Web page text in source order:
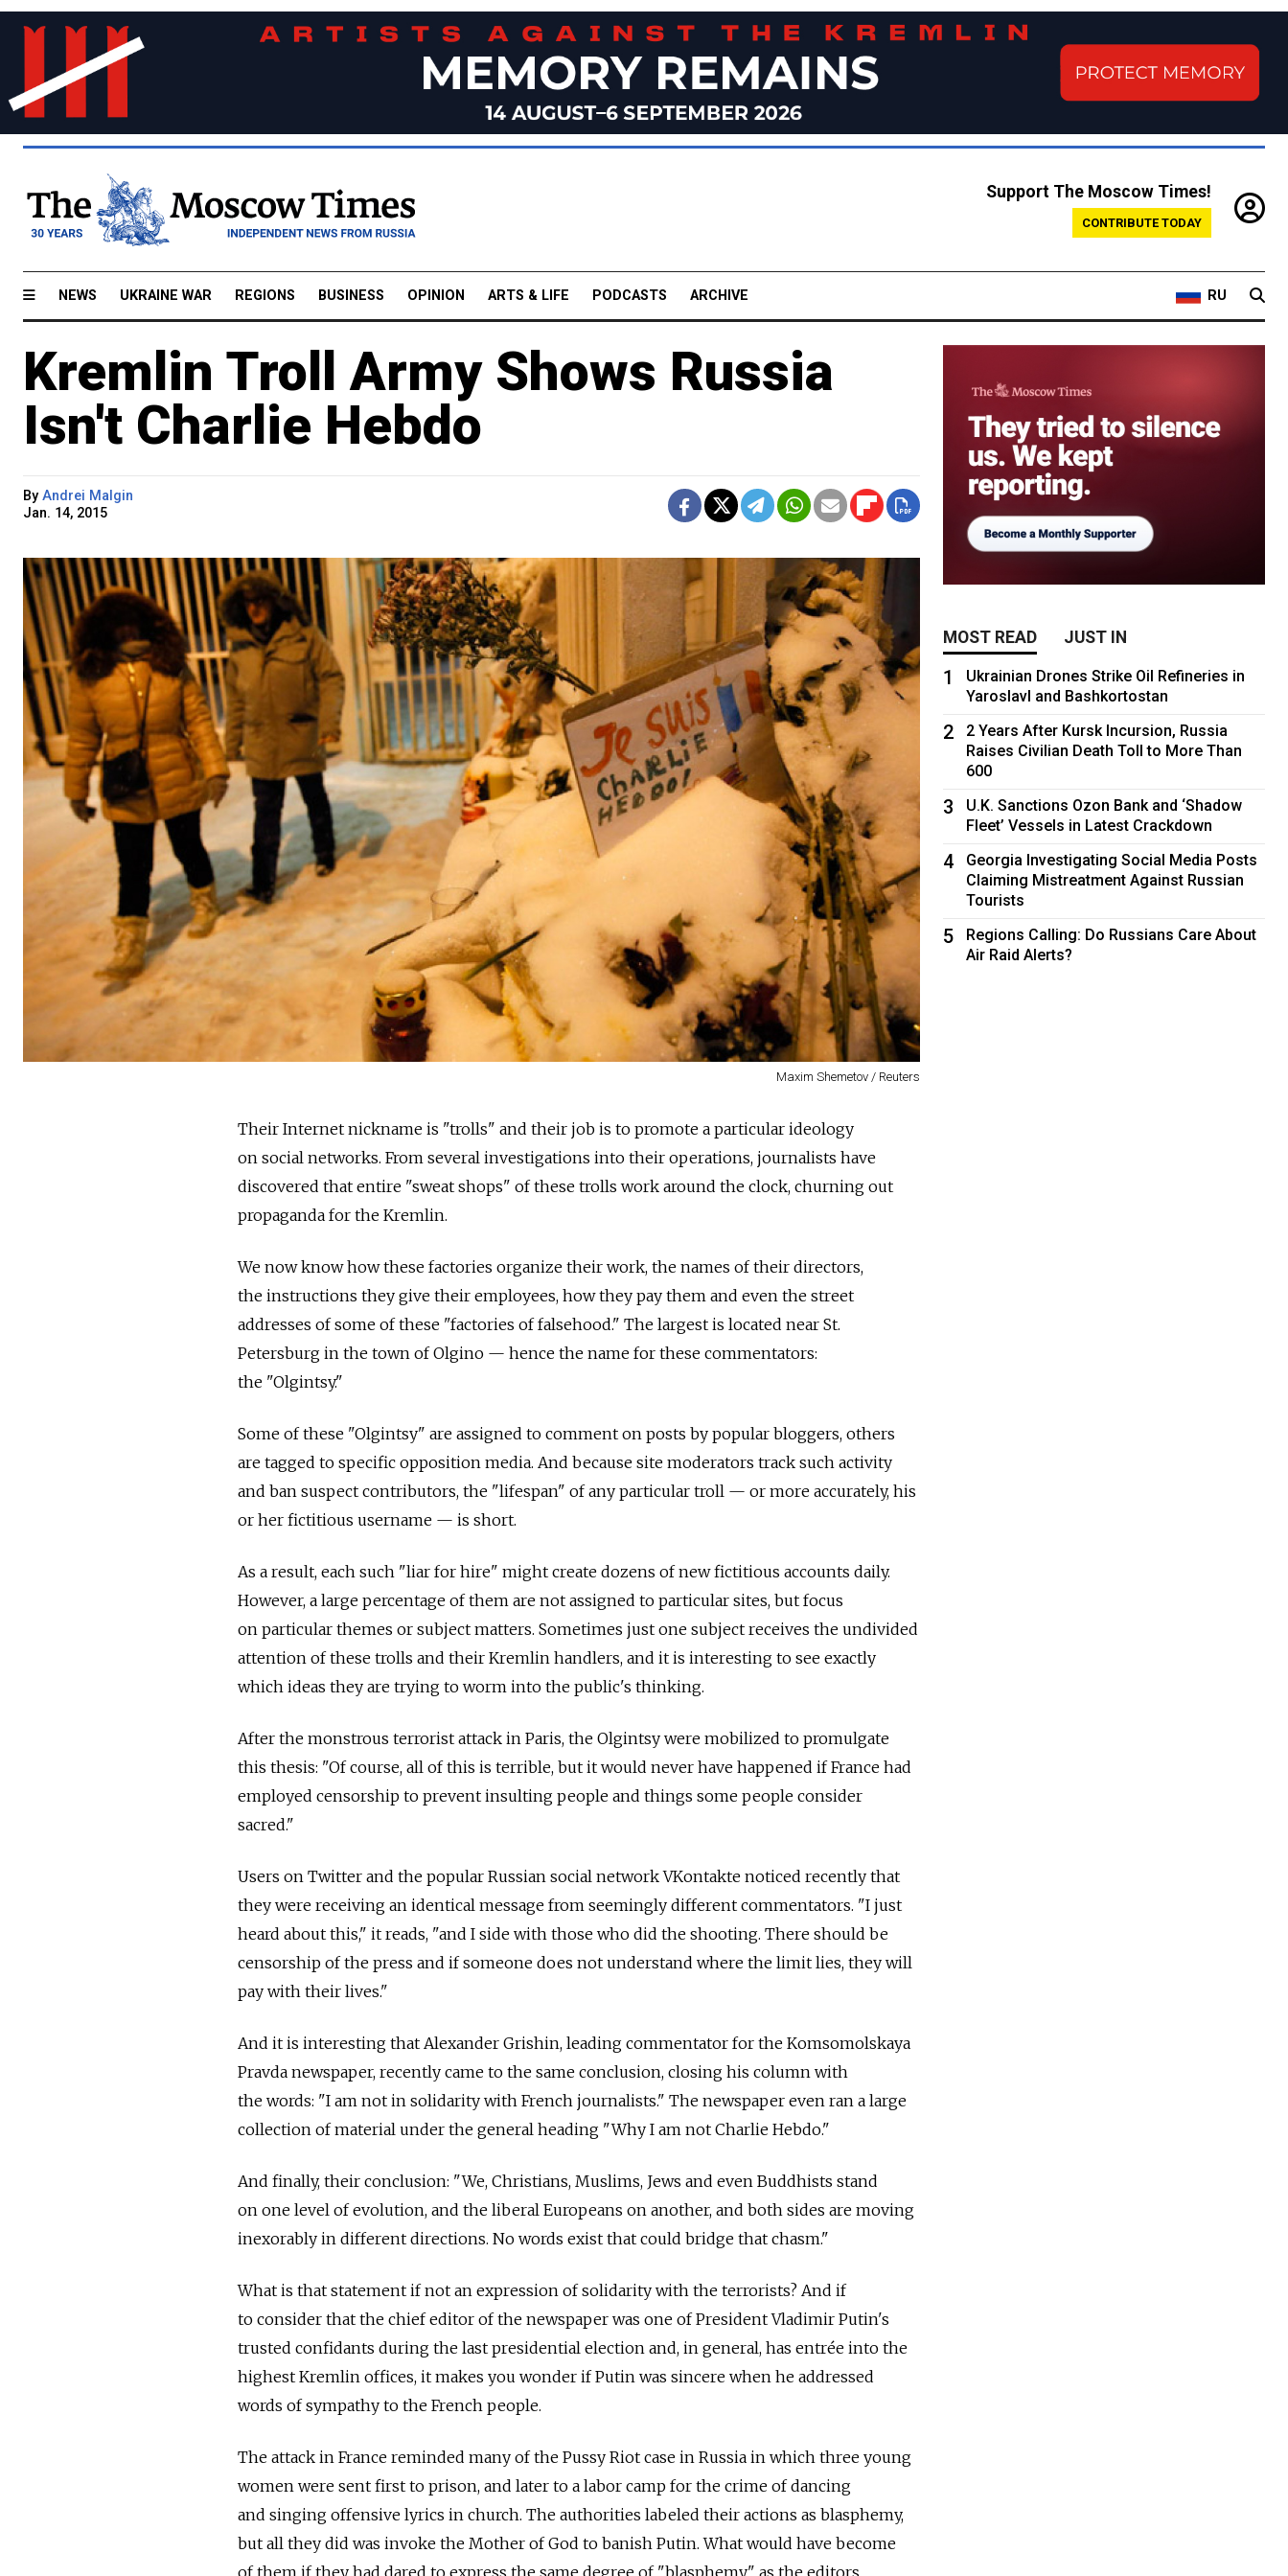
Support The Moscow Times!
CONTRIBUTE TODAY
NEWS UKRAINE WAR REGIONS BUSINESS OPINION ARTS & LIFE PODCASTS ARCHIVE RU
Kremlin Troll Army Shows Russia
Isn't Charlie Hebdo
By Andrei Malgin
Jan. 14, 2015
Maxim Shemetov / Reuters
Their Internet nickname is "trolls" and their job is to promote a particular ideology
on social networks. From several investigations into their operations, journalists have
discovered that entire "sweat shops" of these trolls work around the clock, churning out
propaganda for the Kremlin.
We now know how these factories organize their work, the names of their directors,
the instructions they give their employees, how they pay them and even the street
addresses of some of these "factories of falsehood." The largest is located near St.
Petersburg in the town of Olgino — hence the name for these commentators:
the "Olgintsy."
Some of these "Olgintsy" are assigned to comment on posts by popular bloggers, others
are tagged to specific opposition media. And because site moderators track such activity
and ban suspect contributors, the "lifespan" of any particular troll — or more accurately, his
or her fictitious username — is short.
As a result, each such "liar for hire" might create dozens of new fictitious accounts daily.
However, a large percentage of them are not assigned to particular sites, but focus
on particular themes or subject matters. Sometimes just one subject receives the undivided
attention of these trolls and their Kremlin handlers, and it is interesting to see exactly
which ideas they are trying to worm into the public's thinking.
After the monstrous terrorist attack in Paris, the Olgintsy were mobilized to promulgate
this thesis: "Of course, all of this is terrible, but it would never have happened if France had
employed censorship to prevent insulting people and things some people consider
sacred."
Users on Twitter and the popular Russian social network VKontakte noticed recently that
they were receiving an identical message from seemingly different commentators. "I just
heard about this," it reads, "and I side with those who did the shooting. There should be
censorship of the press and if someone does not understand where the limit lies, they will
pay with their lives."
And it is interesting that Alexander Grishin, leading commentator for the Komsomolskaya
Pravda newspaper, recently came to the same conclusion, closing his column with
the words: "I am not in solidarity with French journalists." The newspaper even ran a large
collection of material under the general heading "Why I am not Charlie Hebdo."
And finally, their conclusion: "We, Christians, Muslims, Jews and even Buddhists stand
on one level of evolution, and the liberal Europeans on another, and both sides are moving
inexorably in different directions. No words exist that could bridge that chasm."
What is that statement if not an expression of solidarity with the terrorists? And if
to consider that the chief editor of the newspaper was one of President Vladimir Putin's
trusted confidants during the last presidential election and, in general, has entrée into the
highest Kremlin offices, it makes you wonder if Putin was sincere when he addressed
words of sympathy to the French people.
The attack in France reminded many of the Pussy Riot case in Russia in which three young
women were sent first to prison, and later to a labor camp for the crime of dancing
and singing offensive lyrics in church. The authorities labeled their actions as blasphemy,
but all they did was invoke the Mother of God to banish Putin. What would have become
MOST READ JUST IN
1
Ukrainian Drones Strike Oil Refineries in
Yaroslavl and Bashkortostan
2
2 Years After Kursk Incursion, Russia
Raises Civilian Death Toll to More Than
600
3
U.K. Sanctions Ozon Bank and ‘Shadow
Fleet’ Vessels in Latest Crackdown
4
Georgia Investigating Social Media Posts
Claiming Mistreatment Against Russian
Tourists
5
Regions Calling: Do Russians Care About
Air Raid Alerts?